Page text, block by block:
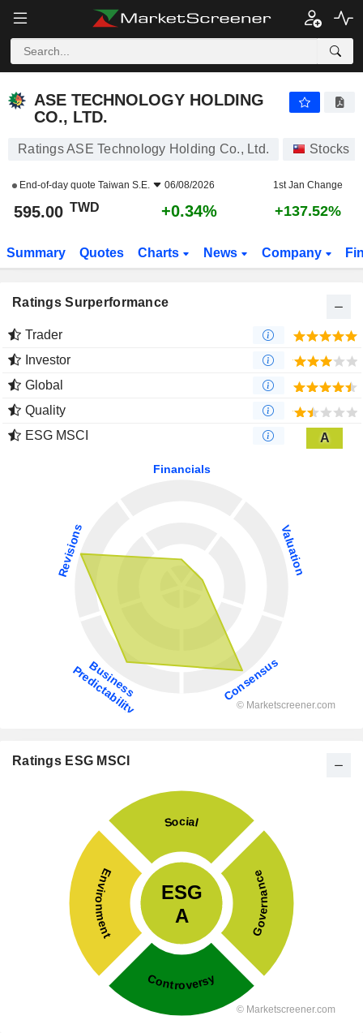
ASE TECHNOLOGY HOLDING
CO., LTD.
Ratings ASE Technology Holding Co., Ltd. Stocks
End-of-day quote Taiwan S.E. 06/08/2026 1st Jan Change
595.00 TWD +0.34% +137.52%
Summary Quotes Charts News Company
Ratings Surperformance
Trader
Investor
Global
Quality
ESG MSCI
A
Ratings ESG MSCI